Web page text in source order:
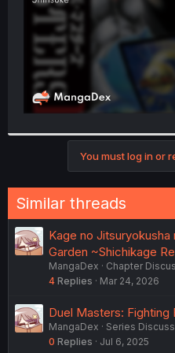
You must log in or
Similar threads
Kage no
Garden ~Shichikage
MangaDex
Chapter
4 Replies Mar 24, 2026
Duel Masters: Fighting
MangaDex
Series
0 Replies Jul 6, 2025